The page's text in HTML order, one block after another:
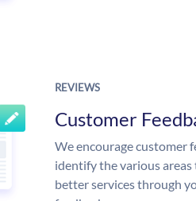
REVIEWS
Customer
We encourage customer
identify the various
better services through